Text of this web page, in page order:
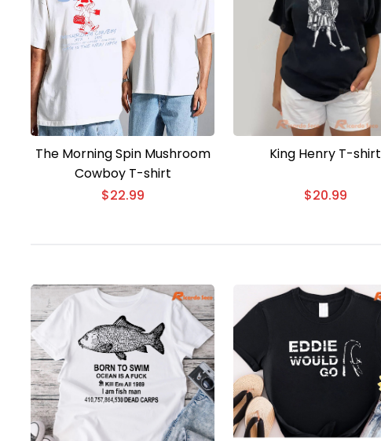
The Morning Spin Mushroom
Cowboy T-shirt
$22.99
King Henry T-shirt
$20.99